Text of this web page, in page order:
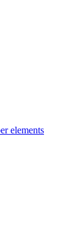
elements